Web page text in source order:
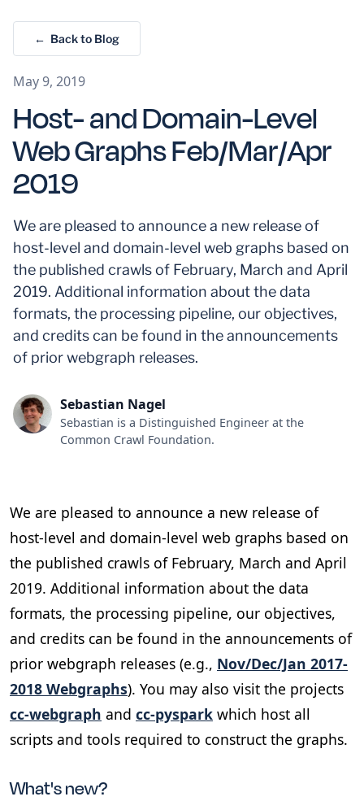
← Back to Blog
May 9, 2019
Host- and Domain-Level
Web Graphs Feb/Mar/Apr
2019
We are pleased to announce a new release of
host-level and domain-level web graphs based on
the published crawls of February, March and April
2019. Additional information about the data
formats, the processing pipeline, our objectives,
and credits can be found in the announcements
of prior webgraph releases.
Sebastian Nagel
Sebastian is a Distinguished Engineer at the
Common Crawl Foundation.
We are pleased to announce a new release of
host-level and domain-level web graphs based on
the published crawls of February, March and April
2019. Additional information about the data
formats, the processing pipeline, our objectives,
and credits can be found in the announcements of
prior webgraph releases (e.g., Nov/Dec/Jan 2017-
2018 Webgraphs). You may also visit the projects
cc-webgraph and cc-pyspark which host all
scripts and tools required to construct the graphs.
What's new?